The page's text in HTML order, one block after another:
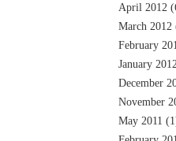
April 2012
March 2012
February
January
December
November
May 2011